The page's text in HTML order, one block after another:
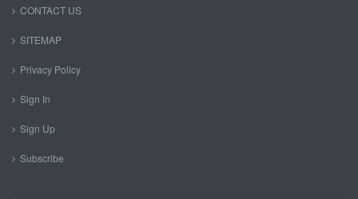
CONTACT US
SITEMAP
Privacy Policy
Sign In
Sign Up
Subscribe